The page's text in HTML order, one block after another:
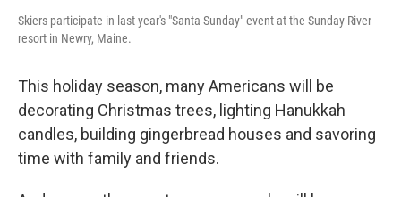
Skiers participate in last year's "Santa Sunday" event at the Sunday River
resort in Newry, Maine.
This holiday season, many Americans will be
decorating Christmas trees, lighting Hanukkah
candles, building gingerbread houses and savoring
time with family and friends.